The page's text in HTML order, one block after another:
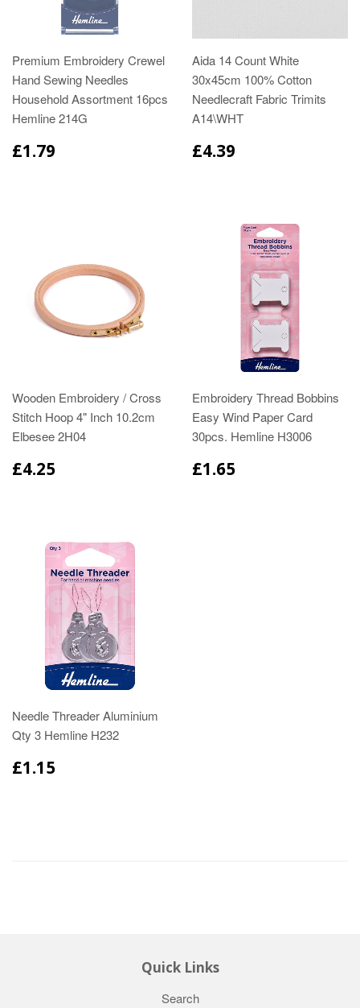
Premium Embroidery Crewel
Hand Sewing Needles
Household Assortment 16pcs
Hemline 214G
£1.79
Aida 14 Count White
30x45cm 100% Cotton
Needlecraft Fabric Trimits
A14\WHT
£4.39
Wooden Embroidery / Cross
Stitch Hoop 4" Inch 10.2cm
Elbesee 2H04
£4.25
Embroidery Thread Bobbins
Easy Wind Paper Card
30pcs. Hemline H3006
£1.65
Needle Threader Aluminium
Qty 3 Hemline H232
£1.15
Quick Links
Search